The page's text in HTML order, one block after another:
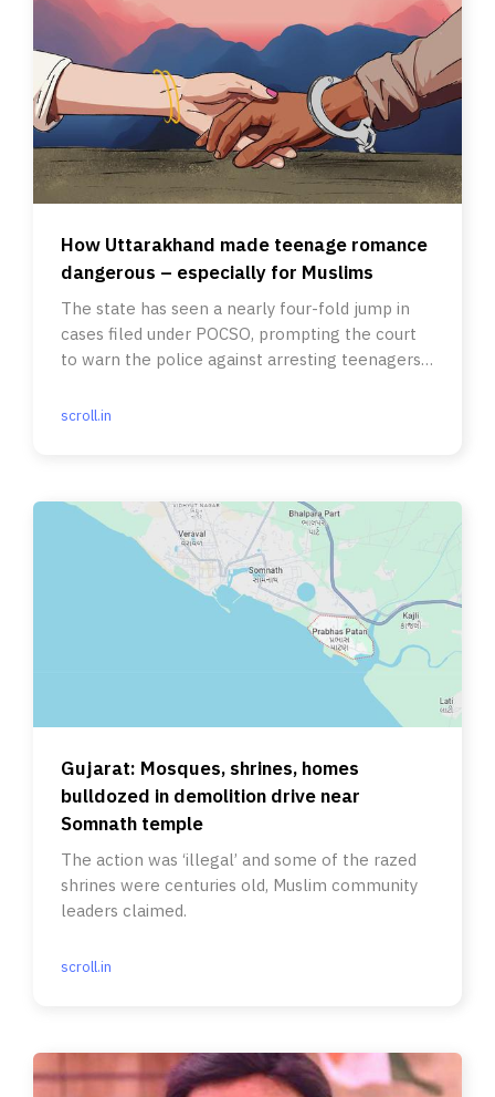
How Uttarakhand made teenage romance
dangerous – especially for Muslims
The state has seen a nearly four-fold jump in
cases filed under POCSO, prompting the court
to warn the police against arresting teenagers
scroll.in
Gujarat: Mosques, shrines, homes
bulldozed in demolition drive near
Somnath temple
The action was ‘illegal’ and some of the razed
shrines were centuries old, Muslim community
leaders claimed.
scroll.in